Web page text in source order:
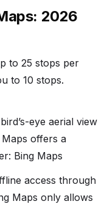
2026
to 25 stops per
to 10 stops.
eye aerial view
Maps offers a
Bing Maps
access through
Maps only allows